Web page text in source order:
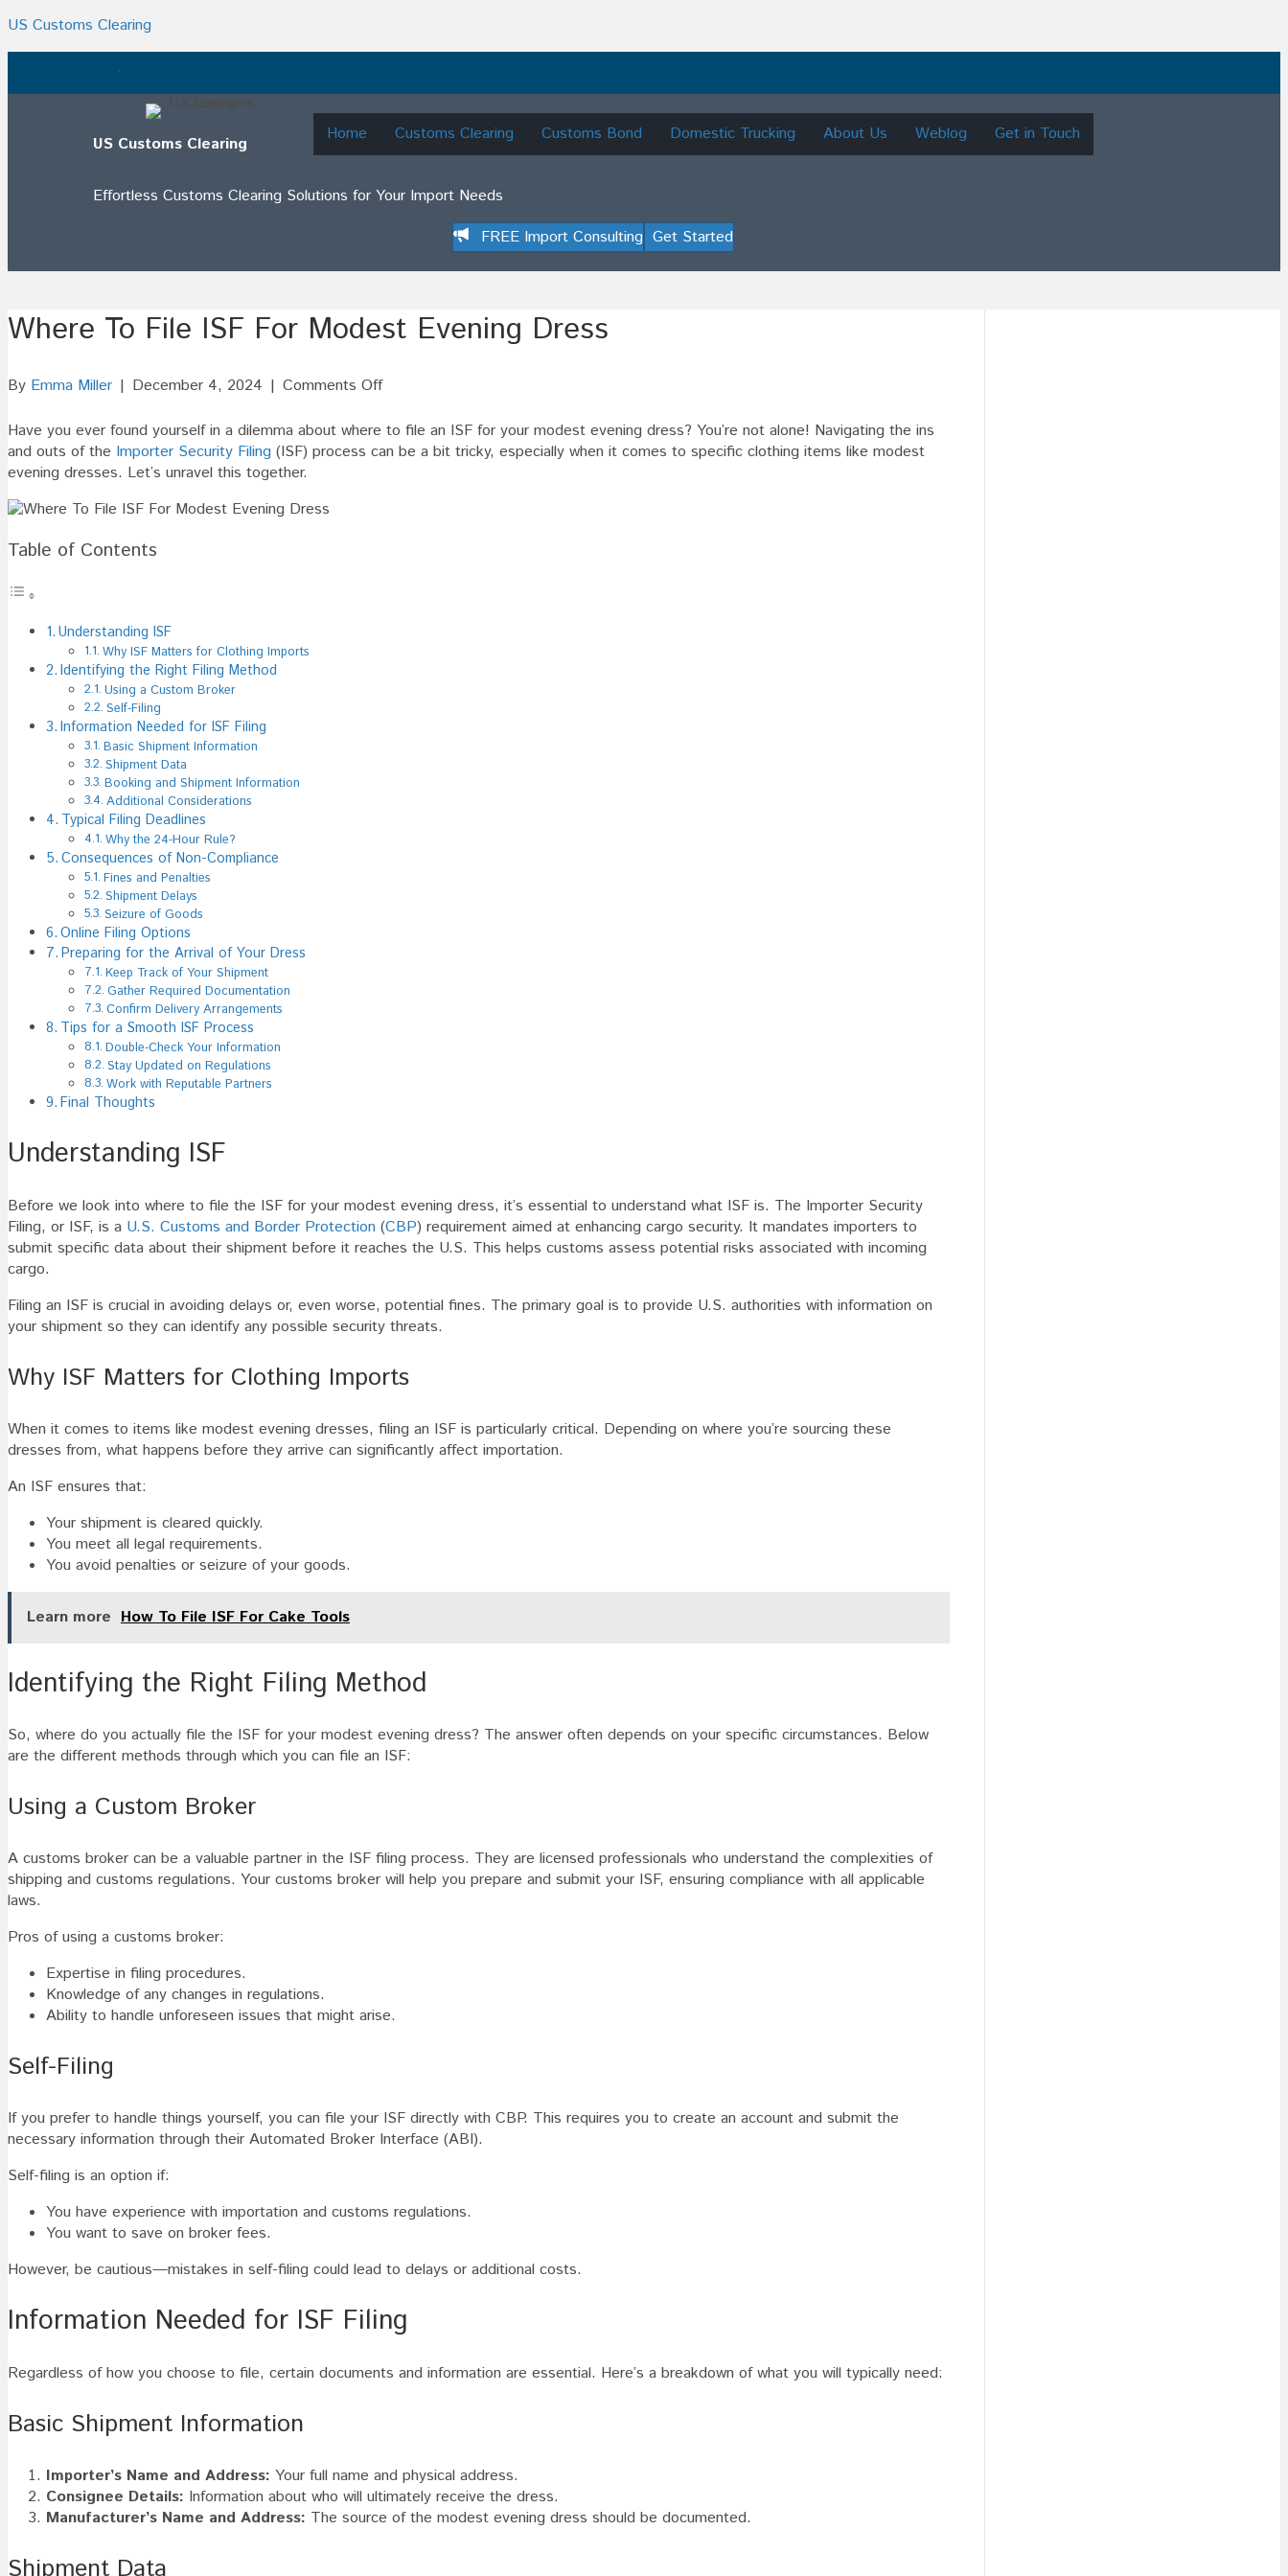
US Customs Clearing
.
US Customs Clearing Home Customs Clearing Customs Bond Domestic Trucking About Us Weblog Get in Touch
Effortless Customs Clearing Solutions for Your Import Needs
FREE Import Consulting Get Started
Where To File ISF For Modest Evening Dress
By Emma Miller | December 4, 2024 | Comments Offon
To
File
Have you ever found yourself in a dilemma about where to file an ISF for your modest evening dress? You’re not alone! Navigating the ins
and outs of the Importer Security Filing (ISF) process can be a bit tricky, especially when it comes to specific clothing items like modest
evening dresses. Let’s unravel this together.
Table of Contents
Understanding ISF
Why ISF Matters for Clothing Imports
Identifying the Right Filing Method
Using a Custom Broker
Self-Filing
Information Needed for ISF Filing
Basic Shipment Information
Shipment Data
Booking and Shipment Information
Additional Considerations
Typical Filing Deadlines
Why the 24-Hour Rule?
Consequences of Non-Compliance
Fines and Penalties
Shipment Delays
Seizure of Goods
Online Filing Options
Preparing for the Arrival of Your Dress
Keep Track of Your Shipment
Gather Required Documentation
Confirm Delivery Arrangements
Tips for a Smooth ISF Process
Double-Check Your Information
Stay Updated on Regulations
Work with Reputable Partners
Final Thoughts
Understanding ISF
Before we look into where to file the ISF for your modest evening dress, it’s essential to understand what ISF is. The Importer Security
Filing, or ISF, is a U.S. Customs and Border Protection (CBP) requirement aimed at enhancing cargo security. It mandates importers to
submit specific data about their shipment before it reaches the U.S. This helps customs assess potential risks associated with incoming
cargo.
Filing an ISF is crucial in avoiding delays or, even worse, potential fines. The primary goal is to provide U.S. authorities with information on
your shipment so they can identify any possible security threats.
Why ISF Matters for Clothing Imports
When it comes to items like modest evening dresses, filing an ISF is particularly critical. Depending on where you’re sourcing these
dresses from, what happens before they arrive can significantly affect importation.
An ISF ensures that:
Your shipment is cleared quickly.
You meet all legal requirements.
You avoid penalties or seizure of your goods.
Learn more How To File ISF For Cake Tools
Identifying the Right Filing Method
So, where do you actually file the ISF for your modest evening dress? The answer often depends on your specific circumstances. Below
are the different methods through which you can file an ISF:
Using a Custom Broker
A customs broker can be a valuable partner in the ISF filing process. They are licensed professionals who understand the complexities of
shipping and customs regulations. Your customs broker will help you prepare and submit your ISF, ensuring compliance with all applicable
laws.
Pros of using a customs broker:
Expertise in filing procedures.
Knowledge of any changes in regulations.
Ability to handle unforeseen issues that might arise.
Self-Filing
If you prefer to handle things yourself, you can file your ISF directly with CBP. This requires you to create an account and submit the
necessary information through their Automated Broker Interface (ABI).
Self-filing is an option if:
You have experience with importation and customs regulations.
You want to save on broker fees.
However, be cautious—mistakes in self-filing could lead to delays or additional costs.
Information Needed for ISF Filing
Regardless of how you choose to file, certain documents and information are essential. Here’s a breakdown of what you will typically need:
Basic Shipment Information
Importer’s Name and Address: Your full name and physical address.
Consignee Details: Information about who will ultimately receive the dress.
Manufacturer’s Name and Address: The source of the modest evening dress should be documented.
Shipment Data